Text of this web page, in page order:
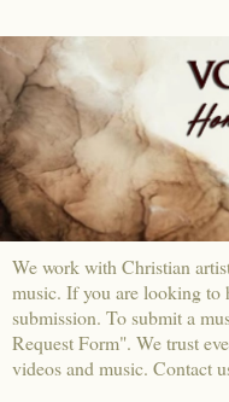
We work with Christian
music. If you are looking to
submission. To submit a
Request Form". We trust
videos and music. Contact